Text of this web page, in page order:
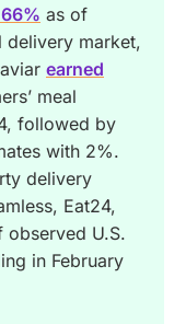
as of
delivery market,
earned
meal
followed by
with 2%.
delivery
Eat24,
observed U.S.
in February